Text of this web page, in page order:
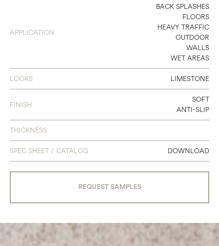
48 X 106
48 X 48
24 X 48
18 X 36
36 X 36
12 X 24
24 X 24
APPLICATION
BACK SPLASHES
FLOORS
HEAVY TRAFFIC
OUTDOOR
WALLS
WET AREAS
LOOKS LIMESTONE
FINISH
SOFT
ANTI-SLIP
THICKNESS
SPEC SHEET / CATALOG DOWNLOAD
REQUEST SAMPLES